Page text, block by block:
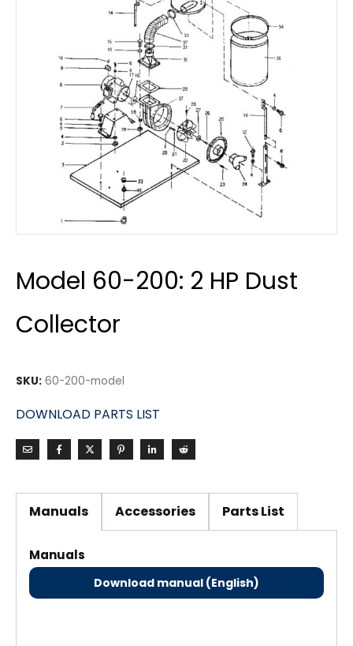
Model 60-200: 2 HP Dust
Collector
SKU: 60-200-model
DOWNLOAD PARTS LIST
Manuals Accessories Parts List
Manuals
Download manual (English)